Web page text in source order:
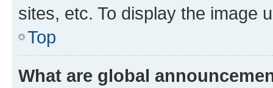
sites, etc. To display the image
Top
What are global